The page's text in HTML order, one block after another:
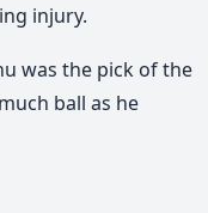
injury.
was the pick of the
ball as he